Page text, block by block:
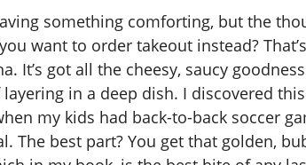
something comforting, but the
want to order takeout instead?
It’s got all the cheesy, saucy
in a deep dish. I discovered
my kids had back-to-back soccer
The best part? You get that golden,